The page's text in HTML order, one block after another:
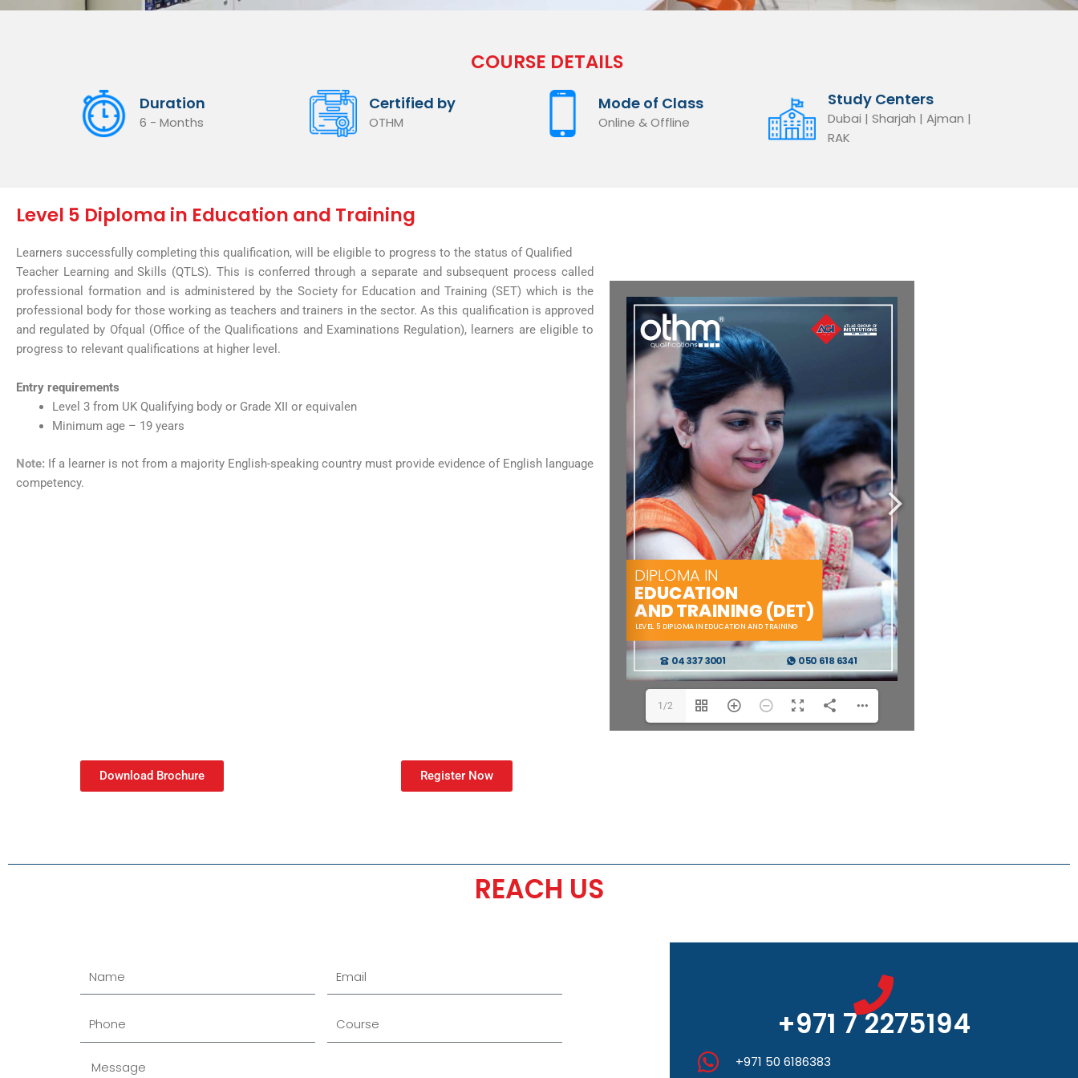
COURSE DETAILS
Duration
6 - Months
Certified by
OTHM
Mode of Class
Online & Offline
Study Centers
Dubai | Sharjah | Ajman |
RAK
Level 5 Diploma in Education and Training
Learners successfully completing this qualification, will be eligible to progress to the status of Qualified
Teacher Learning and Skills (QTLS). This is conferred through a separate and subsequent process called
professional formation and is administered by the Society for Education and Training (SET) which is the
professional body for those working as teachers and trainers in the sector. As this qualification is approved
and regulated by Ofqual (Office of the Qualifications and Examinations Regulation), learners are eligible to
progress to relevant qualifications at higher level.
Entry requirements
Level 3 from UK Qualifying body or Grade XII or equivalen
Minimum age – 19 years
Note: If a learner is not from a majority English-speaking country must provide evidence of English language
competency.
1/2
Download Brochure Register Now
REACH US
Message
+971 7 2275194
+971 50 6186383